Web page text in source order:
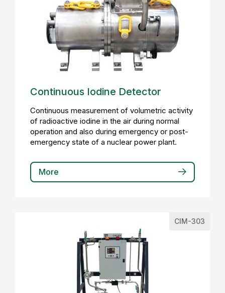
Continuous Iodine Detector
Continuous measurement of volumetric activity
of radioactive iodine in the air during normal
operation and also during emergency or post-
emergency state of a nuclear power plant.
More
CIM-303